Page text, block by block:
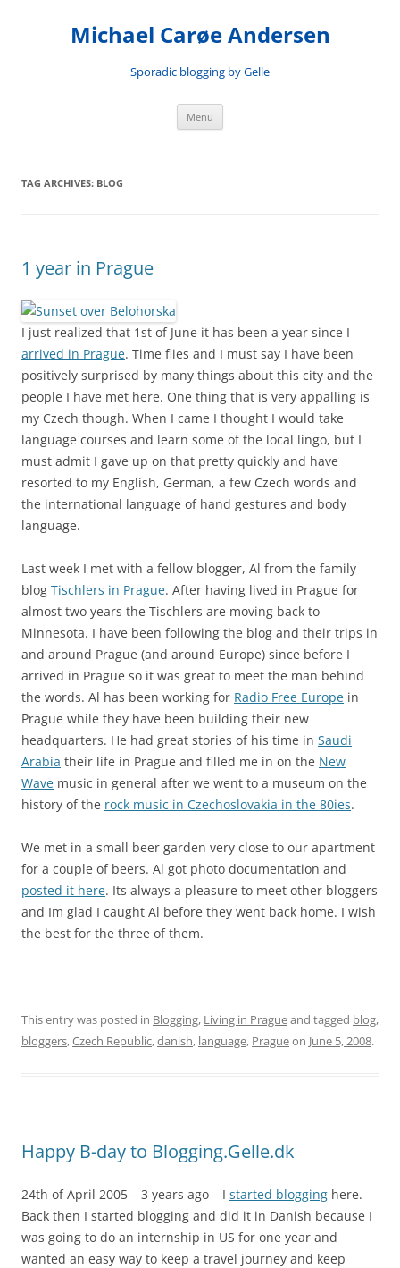
Michael Carøe Andersen
Sporadic blogging by Gelle
Menu
TAG ARCHIVES: BLOG
1 year in Prague
I just realized that 1st of June it has been a year since I
arrived in Prague. Time flies and I must say I have been
positively surprised by many things about this city and the
people I have met here. One thing that is very appalling is
my Czech though. When I came I thought I would take
language courses and learn some of the local lingo, but I
must admit I gave up on that pretty quickly and have
resorted to my English, German, a few Czech words and
the international language of hand gestures and body
language.
Last week I met with a fellow blogger, Al from the family
blog Tischlers in Prague. After having lived in Prague for
almost two years the Tischlers are moving back to
Minnesota. I have been following the blog and their trips in
and around Prague (and around Europe) since before I
arrived in Prague so it was great to meet the man behind
the words. Al has been working for Radio Free Europe in
Prague while they have been building their new
headquarters. He had great stories of his time in Saudi
Arabia their life in Prague and filled me in on the New
Wave music in general after we went to a museum on the
history of the rock music in Czechoslovakia in the 80ies.
We met in a small beer garden very close to our apartment
for a couple of beers. Al got photo documentation and
posted it here. Its always a pleasure to meet other bloggers
and Im glad I caught Al before they went back home. I wish
the best for the three of them.
This entry was posted in Blogging, Living in Pragueand tagged blog,
bloggers,Czech Republic,danish, language, Pragueon June 5, 2008.
Happy B-day to Blogging.Gelle.dk
24th of April 2005 – 3 years ago – I started blogging here.
Back then I started blogging and did it in Danish because I
was going to do an internship in US for one year and
wanted an easy way to keep a travel journey and keep